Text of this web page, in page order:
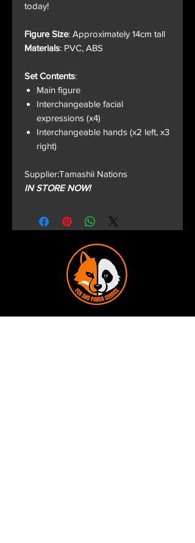
today!
Figure Size: Approximately 14cm tall
Materials: PVC, ABS
Set Contents:
Main figure
Interchangeable facial
expressions (x4)
Interchangeable hands (x2 left, x3
right)
Supplier:Tamashii Nations
IN STORE NOW!